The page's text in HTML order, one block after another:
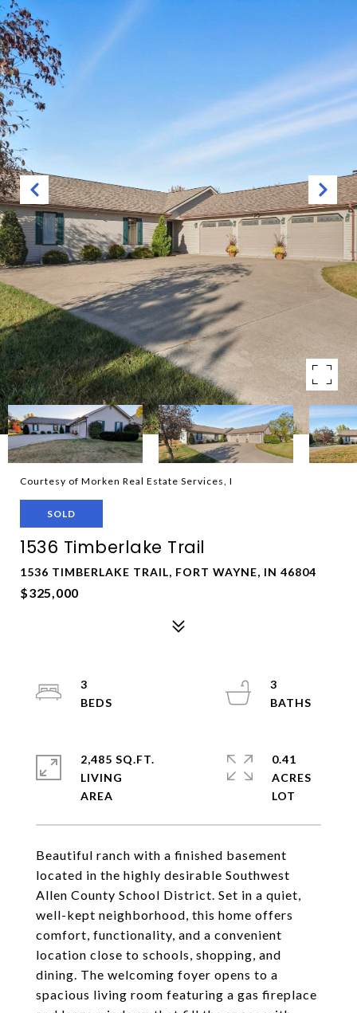
Courtesy of Morken Real Estate Services, I
SOLD
1536 Timberlake Trail
1536 TIMBERLAKE TRAIL, FORT WAYNE, IN 46804
$325,000
Beautiful ranch with a finished basement
located in the highly desirable Southwest
Allen County School District. Set in a quiet,
well-kept neighborhood, this home offers
comfort, functionality, and a convenient
location close to schools, shopping, and
dining. The welcoming foyer opens to a
spacious living room featuring a gas fireplace
3
3
2,485 SQ.FT.
LIVING
0.41
ACRES